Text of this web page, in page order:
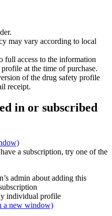
may vary according to local
full access to the information
at the time of purchase.
of the drug safety profile
receipt.
in or subscribed
a subscription, try one of the
admin about adding this
individual profile
a new window)